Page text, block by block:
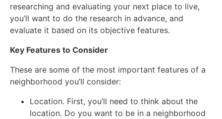
researching and evaluating your next place to live,
you’ll want to do the research in advance, and
evaluate it based on its objective features.
Key Features to Consider
These are some of the most important features of a
neighborhood you’ll consider:
Location. First, you’ll need to think about the
location. Do you want to be in a neighborhood